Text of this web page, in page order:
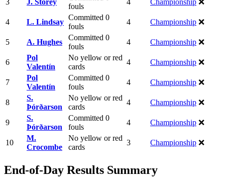
fouls
4 L. Lindsay
Committed 0
fouls
4 Championship ❌
5 A. Hughes
Committed 0
fouls
4 Championship ❌
6
Pol
Valentín
No yellow or red
cards
4 Championship ❌
7
Pol
Valentín
Committed 0
fouls
4 Championship ❌
8
S.
Þórðarson
No yellow or red
cards
4 Championship ❌
9
S.
Þórðarson
Committed 0
fouls
4 Championship ❌
10
M.
Crocombe
No yellow or red
cards
3 Championship ❌
End-of-Day Results Summary